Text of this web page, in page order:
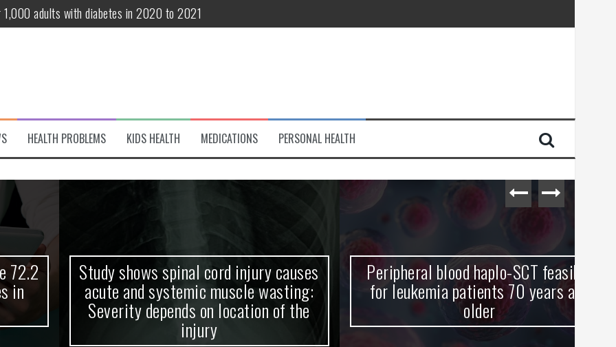
adults with diabetes in 2020 to 2021
patients 70 years and older
variant of interest
Debut! OpenHarmony Embarks on a New Global Open-Source Journey
HEALTH PROBLEMS KIDS HEALTH MEDICATIONS PERSONAL HEALTH
Study shows spinal cord injury causes
acute and systemic muscle wasting:
Severity depends on location of the
injury
Peripheral blood haplo-SCT feasible
for leukemia patients 70 years and